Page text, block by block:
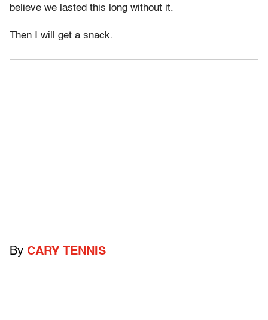
believe we lasted this long without it.
Then I will get a snack.
By CARY TENNIS